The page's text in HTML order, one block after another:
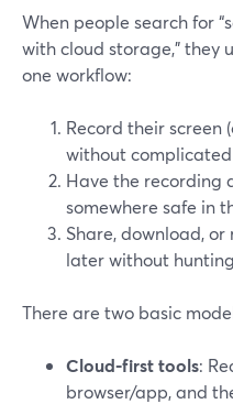
When people search for
with cloud storage,” they
one workflow:
Record their screen
without
Have the recording
somewhere safe in
Share, download,
later without
There are two basic
Cloud-first tools:
browser/app, and